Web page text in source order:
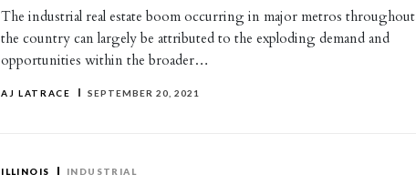
The industrial real estate boom occurring in major metros throughout
the country can largely be attributed to the exploding demand and
opportunities within the broader…
AJ LATRACE SEPTEMBER 20, 2021
ILLINOIS INDUSTRIAL